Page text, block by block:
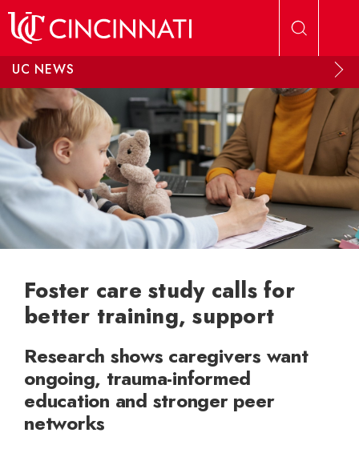
UC NEWS
Foster care study calls for
better training, support
Research shows caregivers want
ongoing, trauma-informed
education and stronger peer
networks